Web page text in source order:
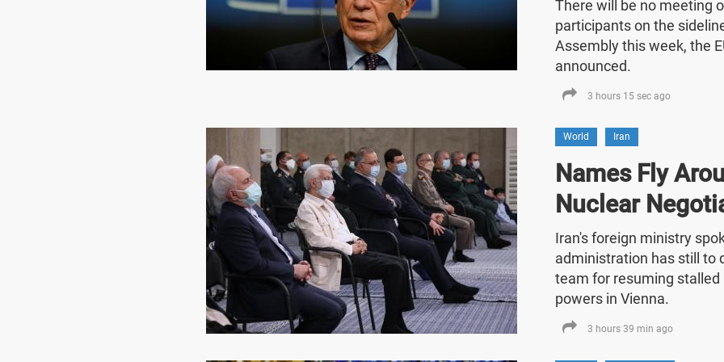
There will be no meeting
participants on the
Assembly this week, the
announced.
3 hours 15 sec ago
World Iran
Names Fly
Nuclear
Iran's foreign ministry
administration has still to
team for resuming
powers in Vienna.
3 hours 39 min ago